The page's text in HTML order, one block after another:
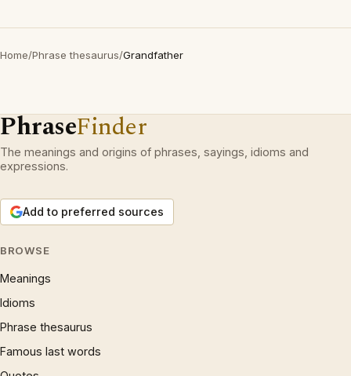
Home/Phrase thesaurus/Grandfather
PhraseFinder
The meanings and origins of phrases, sayings, idioms and
expressions.
Add to preferred sources
BROWSE
Meanings
Idioms
Phrase thesaurus
Famous last words